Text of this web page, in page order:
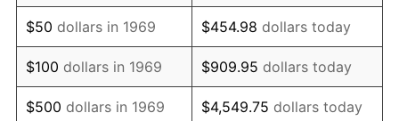
1984 $1,443.84 4.32%
1985 $1,495.26 3.56%
1986 $1,523.05 1.86%
$50 dollars in 1969 $454.98 dollars today
$100 dollars in 1969 $909.95 dollars today
$500 dollars in 1969 $4,549.75 dollars today